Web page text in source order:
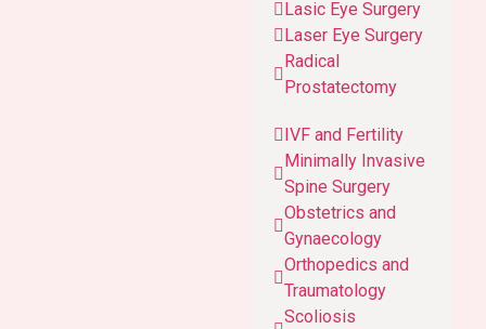
Lasic Eye Surgery
Laser Eye Surgery
Radical
Prostatectomy
IVF and Fertility
Minimally Invasive
Spine Surgery
Obstetrics and
Gynaecology
Orthopedics and
Traumatology
Scoliosis